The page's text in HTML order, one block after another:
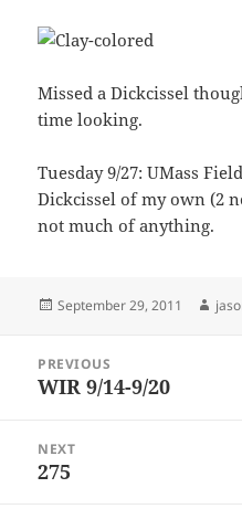
Missed a Dickcissel
time looking.
Tuesday 9/27: UMass
Dickcissel of my own (2
not much of anything.
Posted
September 29, 2011
navigation
PREVIOUS
Previous
WIR 9/14-9/20
NEXT
Next
275